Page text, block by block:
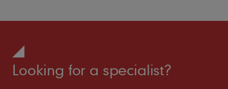
Looking for a specialist?